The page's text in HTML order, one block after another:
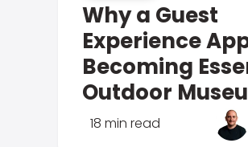
Why a Guest
Experience
Becoming
Outdoor
18 min read